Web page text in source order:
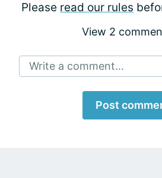
Please read our rules
View 2
Write a comment...
Post